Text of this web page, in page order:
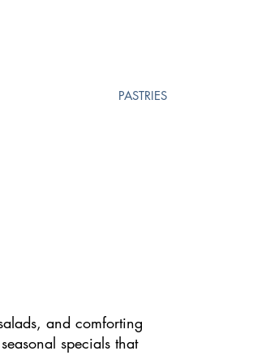
PASTRIES
and comforting
specials that